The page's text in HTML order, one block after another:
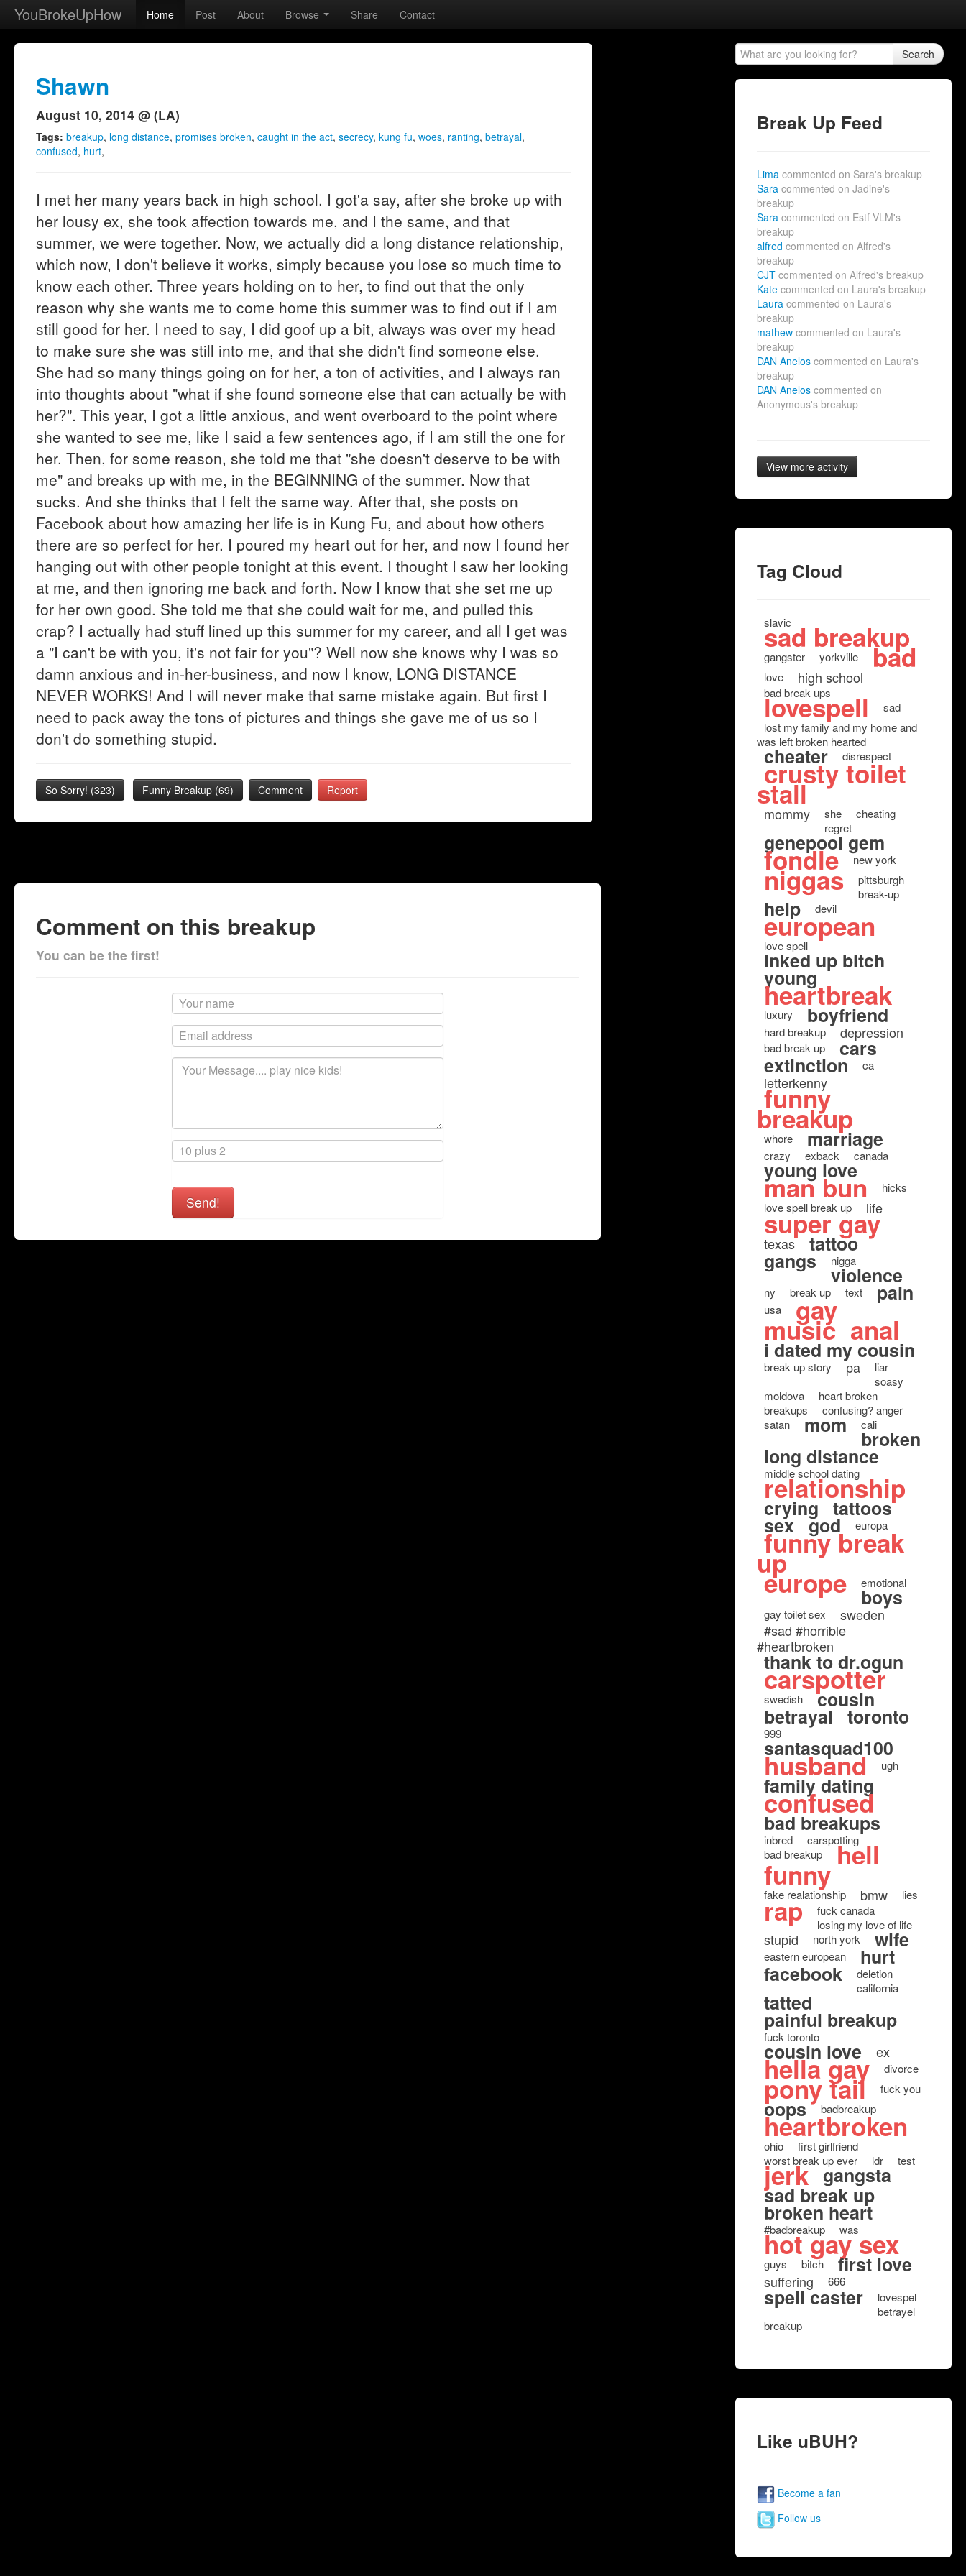
YouBrokeUpHow Home Post About Browse Share Contact
Shawn
August 10, 2014 @ (LA)
Tags: breakup, long distance, promises broken, caught in the act, secrecy, kung fu, woes, ranting, betrayal,
confused, hurt,
I met her many years back in high school. I got'a say, after she broke up with
her lousy ex, she took affection towards me, and I the same, and that
summer, we were together. Now, we actually did a long distance relationship,
which now, I don't believe it works, simply because you lose so much time to
know each other. Three years holding on to her, to find out that the only
reason why she wants me to come home this summer was to find out if I am
still good for her. I need to say, I did goof up a bit, always was over my head
to make sure she was still into me, and that she didn't find someone else.
She had so many things going on for her, a ton of activities, and I always ran
into thoughts about "what if she found someone else that can actually be with
her?". This year, I got a little anxious, and went overboard to the point where
she wanted to see me, like I said a few sentences ago, if I am still the one for
her. Then, for some reason, she told me that "she doesn't deserve to be with
me" and breaks up with me, in the BEGINNING of the summer. Now that
sucks. And she thinks that I felt the same way. After that, she posts on
Facebook about how amazing her life is in Kung Fu, and about how others
there are so perfect for her. I poured my heart out for her, and now I found her
hanging out with other people tonight at this event. I thought I saw her looking
at me, and then ignoring me back and forth. Now I know that she set me up
for her own good. She told me that she could wait for me, and pulled this
crap? I actually had stuff lined up this summer for my career, and all I get was
a "I can't be with you, it's not fair for you"? Well now she knows why I was so
damn anxious and in-her-business, and now I know, LONG DISTANCE
NEVER WORKS! And I will never make that same mistake again. But first I
need to pack away the tons of pictures and things she gave me of us so I
don't do something stupid.
So Sorry! (323) Funny Breakup (69) Comment Report
Comment on this breakup
You can be the first!
Send!
Search
Break Up Feed
Limacommented on Sara's breakup
Saracommented on Jadine's
breakup
Saracommented on Estf VLM's
breakup
alfredcommented on Alfred's
breakup
CJTcommented on Alfred's breakup
Katecommented on Laura's breakup
Lauracommented on Laura's
breakup
mathewcommented on Laura's
breakup
DAN Aneloscommented on Laura's
breakup
DAN Aneloscommented on
Anonymous's breakup
View more activity
Tag Cloud
slavic
sad breakup
gangster yorkville bad
love high school
bad break ups
lovespell
sad
lost my family and my home and
was left broken hearted
cheater disrespect
crusty toilet
stall
mommy she
cheating
regret
genepool gem
fondle new york
niggas
pittsburgh
break-up
help devil
european
love spell
inked up bitch
young
heartbreak
luxury boyfriend
hard breakup depression
bad break up cars
extinction ca
letterkenny
funny
breakup
whore marriage
crazy exback canada
young love
man bun
hicks
love spell break up
life
super gay
texas tattoo
gangs nigga
violence
ny break up text pain
usa gay
music anal
i dated my cousin
break up story pa
liar
soasy
moldova
heart broken
breakups
confusing? anger
satan
mom cali
broken
long distance
middle school dating
relationship
crying tattoos
sex god europa
funny break
up
europe emotional
boys
gay toilet sex
sweden
#sad #horrible
#heartbroken
thank to dr.ogun
carspotter
swedish cousin
betrayal toronto
999
santasquad100
husband ugh
family dating
confused
bad breakups
inbred
carspotting
bad breakup
hell
funny
fake realationship bmw lies
rap
fuck canada
losing my love of life
stupid north york wife
eastern european hurt
facebook
deletion
california
tatted
painful breakup
fuck toronto
cousin love ex
hella gay divorce
pony tail fuck you
oops badbreakup
heartbroken
ohio
first girlfriend
worst break up ever
ldr test
jerk gangsta
sad break up
broken heart
#badbreakup was
hot gay sex
guys bitch first love
suffering 666
spell caster
lovespel
betrayel
breakup
Like uBUH?
Become a fan
Follow us